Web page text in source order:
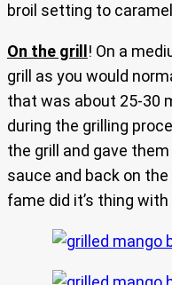
broil setting to
On the grill ! On a
grill as you would
that was about 25-30
during the grilling
the grill and gave
sauce and back on
fame did it’s thing